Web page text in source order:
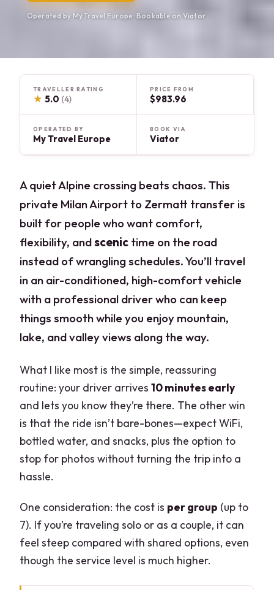
Operated by My Travel Europe · Bookable on Viator
TRAVELLER RATING
★ 5.0 (4)
PRICE FROM
$983.96
OPERATED BY
My Travel Europe
BOOK VIA
Viator
A quiet Alpine crossing beats chaos. This
private Milan Airport to Zermatt transfer is
built for people who want comfort,
flexibility, andscenic time on the road
instead of wrangling schedules. You’ll travel
in an air-conditioned, high-comfort vehicle
with a professional driver who can keep
things smooth while you enjoy mountain,
lake, and valley views along the way.
What I like most is the simple, reassuring
routine: your driver arrives10 minutes early
and lets you know they’re there. The other win
is that the ride isn’t bare-bones—expect WiFi,
bottled water, and snacks, plus the option to
stop for photos without turning the trip into a
hassle.
One consideration: the cost is per group (up to
7). If you’re traveling solo or as a couple, it can
feel steep compared with shared options, even
though the service level is much higher.